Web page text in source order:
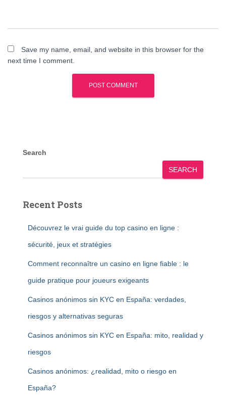
Save my name, email, and website in this browser for the
next time I comment.
Search
SEARCH
Recent Posts
Découvrez le vrai guide du top casino en ligne :
sécurité, jeux et stratégies
Comment reconnaître un casino en ligne fiable : le
guide pratique pour joueurs exigeants
Casinos anónimos sin KYC en España: verdades,
riesgos y alternativas seguras
Casinos anónimos sin KYC en España: mito, realidad y
riesgos
Casinos anónimos: ¿realidad, mito o riesgo en
España?